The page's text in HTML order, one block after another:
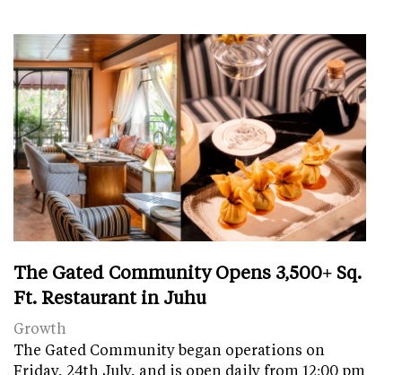
The Gated Community Opens 3,500+ Sq.
Ft. Restaurant in Juhu
Growth
The Gated Community began operations on
Friday, 24th July, and is open daily from 12:00 pm